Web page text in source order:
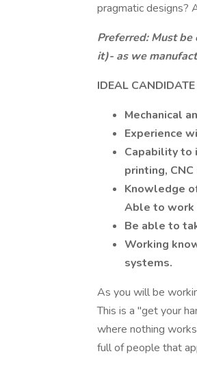
pragmatic designs?
Preferred: Must
it)- as we
IDEAL
Mechanical
Experience
Capability to
printing, CNC
Knowledge
Able to work
Be able to
Working
systems.
As you will be
This is a "get your
where nothing
full of people that